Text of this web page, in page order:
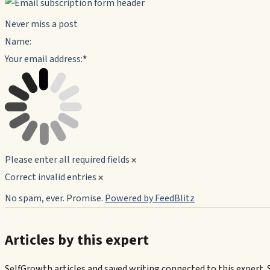
Never miss a post
Name:
Your email address:*
Please enter all required fields
Correct invalid entries
No spam, ever. Promise. Powered by FeedBlitz
Articles by this expert